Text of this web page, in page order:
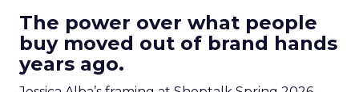
The power over what people
buy moved out of brand hands
years ago.